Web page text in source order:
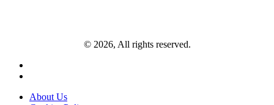
© 2026, All rights reserved.
About Us